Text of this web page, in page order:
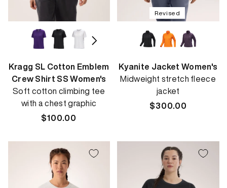
Kragg SL Cotton Emblem
Crew Shirt SS Women's
Soft cotton climbing tee
with a chest graphic
Regular
$100.00
Revised
Kyanite Jacket Women's
Midweight stretch fleece
jacket
Regular
$300.00